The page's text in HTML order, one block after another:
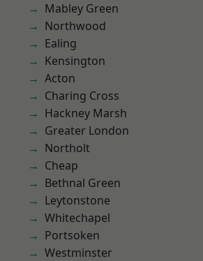
Mabley Green
Northwood
Ealing
Kensington
Acton
Charing Cross
Hackney Marsh
Greater London
Northolt
Cheap
Bethnal Green
Leytonstone
Whitechapel
Portsoken
Westminster